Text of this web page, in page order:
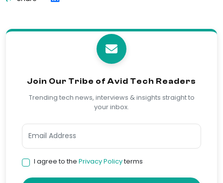
Join Our Tribe of Avid Tech Readers
Trending tech news, interviews & insights straight to
your inbox.
I agree to the Privacy Policyterms